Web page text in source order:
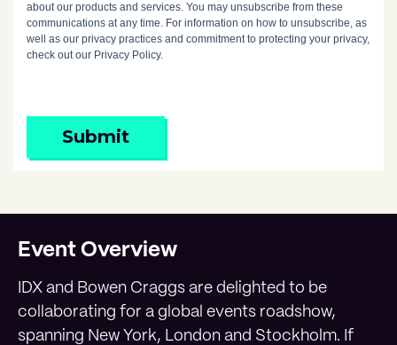
about our products and services. You may unsubscribe from these
communications at any time. For information on how to unsubscribe, as
well as our privacy practices and commitment to protecting your privacy,
check out our Privacy Policy.
Submit
Event Overview
IDX and Bowen Craggs are delighted to be
collaborating for a global events roadshow,
spanning New York, London and Stockholm. If